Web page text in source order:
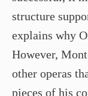
structure
explains why
However,
other operas
pieces of his